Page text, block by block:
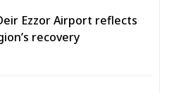
Ezzor Airport reflects
recovery